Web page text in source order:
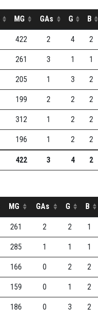
MG GAs G B
422 2 4 2
261 3 1 1
205 1 3 2
199 2 2 2
312 1 2 2
196 1 2 2
422 3 4 2
MG GAs G B
261 2 2 1
285 1 1 1
166 0 2 2
159 0 1 2
186 0 3 2